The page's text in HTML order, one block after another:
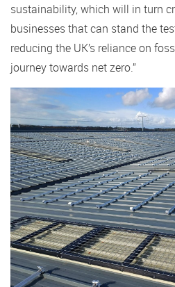
sustainability, which will in turn
businesses that can stand the
reducing the UK’s reliance on
journey towards net zero.”